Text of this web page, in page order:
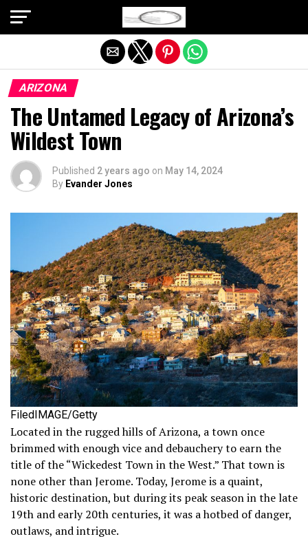
ARIZONA
The Untamed Legacy of Arizona’s
Wildest Town
Published 2 years ago on May 14, 2024
By Evander Jones
FiledIMAGE/Getty
Located in the rugged hills of Arizona, a town once
brimmed with enough vice and debauchery to earn the
title of the “Wickedest Town in the West.” That town is
none other than Jerome. Today, Jerome is a quaint,
historic destination, but during its peak season in the late
19th and early 20th centuries, it was a hotbed of danger,
outlaws, and intrigue.
Exit mobile version